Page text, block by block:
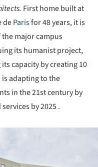
First home built at
deParisfor 48 years, it is
major campus
its humanist project,
capacity by creating 10
is adapting to the
in the 21st century by
by 2025 .